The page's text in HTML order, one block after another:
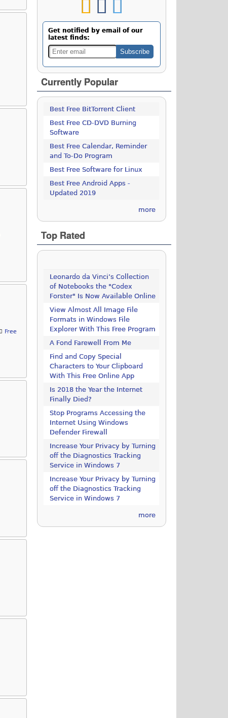
Free
Get notified by email of our
latest finds:
Currently Popular
Best Free BitTorrent Client
Best Free CD-DVD Burning
Software
Best Free Calendar, Reminder
and To-Do Program
Best Free Software for Linux
Best Free Android Apps -
Updated 2019
more
Top Rated
Leonardo da Vinci’s Collection
of Notebooks the "Codex
Forster" Is Now Available Online
View Almost All Image File
Formats in Windows File
Explorer With This Free Program
A Fond Farewell From Me
Find and Copy Special
Characters to Your Clipboard
With This Free Online App
Is 2018 the Year the Internet
Finally Died?
Stop Programs Accessing the
Internet Using Windows
Defender Firewall
Increase Your Privacy by Turning
off the Diagnostics Tracking
Service in Windows 7
Increase Your Privacy by Turning
off the Diagnostics Tracking
Service in Windows 7
more